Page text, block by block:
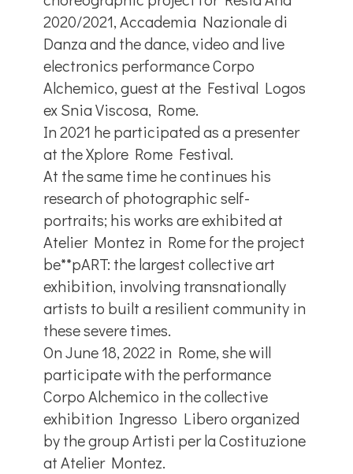
2020/2021, Accademia Nazionale di
Danza and the dance, video and live
electronics performance Corpo
Alchemico, guest at the Festival Logos
ex Snia Viscosa, Rome.
In 2021 he participated as a presenter
at the Xplore Rome Festival.
At the same time he continues his
research of photographic self-
portraits; his works are exhibited at
Atelier Montez in Rome for the project
be**pART: the largest collective art
exhibition, involving transnationally
artists to built a resilient community in
these severe times.
On June 18, 2022 in Rome, she will
participate with the performance
Corpo Alchemico in the collective
exhibition Ingresso Libero organized
by the group Artisti per la Costituzione
at Atelier Montez.